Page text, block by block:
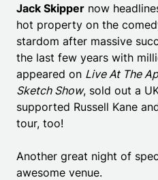
Jack Skipper now
hot property on the
stardom after massive
the last few years with
appeared on Live At The
Sketch Show, sold out a
supported Russell Kane
tour, too!
Another great night of
awesome venue.